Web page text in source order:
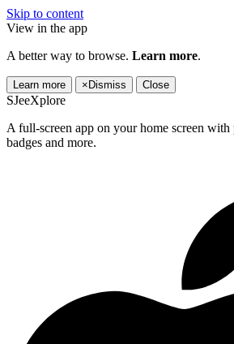
Skip to content
View in the app
A better way to browse. Learn more.
Learn more × Dismiss Close
SJeeXplore
A full-screen app on your home screen
badges and more.